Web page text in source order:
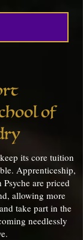
of
its core tuition
Apprenticeship,
are priced
allowing more
take part in the
needlessly